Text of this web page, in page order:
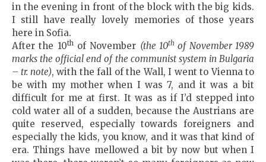
in the evening in front of the block with the big kids.
I still have really lovely memories of those years
here in Sofia.
After the 10thof November (the 10th of November 1989
marks the official end of the communist system in Bulgaria
– tr. note), with the fall of the Wall, I went to Vienna to
be with my mother when I was 7, and it was a bit
difficult for me at first. It was as if I’d stepped into
cold water all of a sudden, because the Austrians are
quite reserved, especially towards foreigners and
especially the kids, you know, and it was that kind of
era. Things have mellowed a bit by now but when I